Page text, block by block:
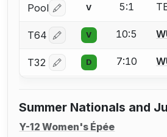
Pool Log in or create an
V 5:1
T64 Log in or create an
V 10:5
T32 Log in or create an
D 7:10
Summer Nationals and
Y-12 Women's Épée